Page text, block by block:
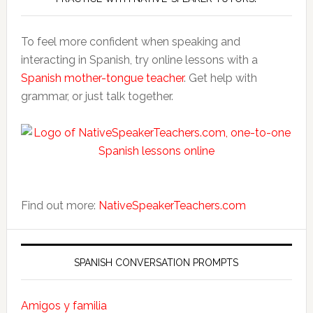
To feel more confident when speaking and
interacting in Spanish, try online lessons with a
Spanish mother-tongue teacher. Get help with
grammar, or just talk together.
Find out more: NativeSpeakerTeachers.com
SPANISH CONVERSATION PROMPTS
Amigos y familia